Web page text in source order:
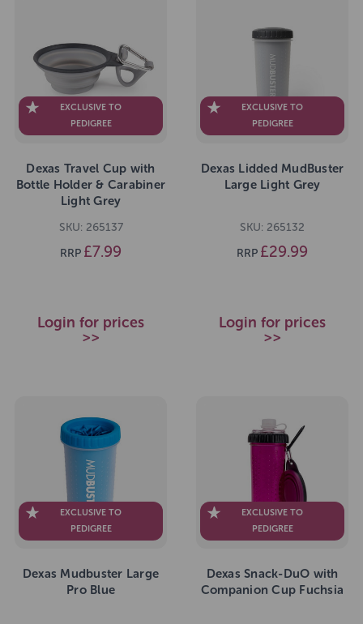
EXCLUSIVE TO
PEDIGREE
Dexas Travel Cup with
Bottle Holder & Carabiner
Light Grey
SKU: 265137
RRP £7.99
Login for prices
>>
EXCLUSIVE TO
PEDIGREE
Dexas Lidded MudBuster
Large Light Grey
SKU: 265132
RRP £29.99
Login for prices
>>
EXCLUSIVE TO
PEDIGREE
Dexas Mudbuster Large
Pro Blue
EXCLUSIVE TO
PEDIGREE
Dexas Snack-DuO with
Companion Cup Fuchsia